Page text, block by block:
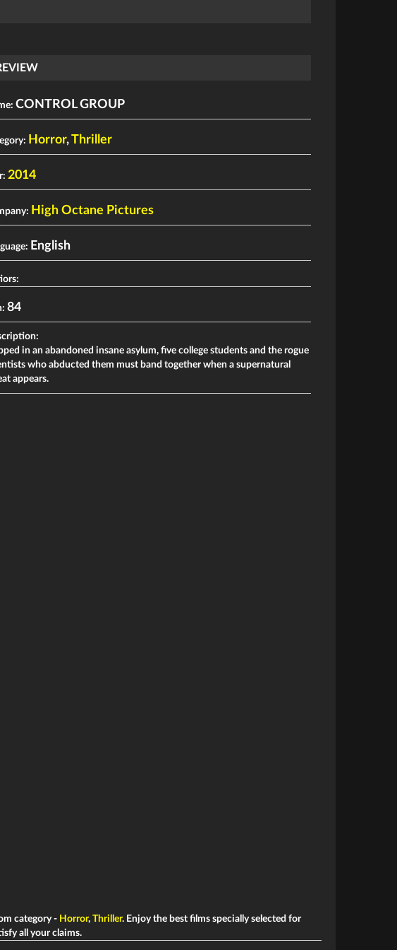
CONTROL GROUP
Horror,Thriller
2014
High Octane Pictures
English
84
in an abandoned insane asylum, five college students and the rogue
who abducted them must band together when a supernatural
appears.
category - Horror, Thriller. Enjoy the best films specially selected for
all your claims.